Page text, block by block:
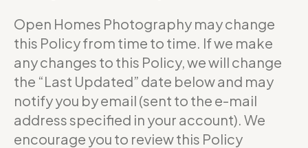
Open Homes Photography may change
this Policy from time to time. If we make
any changes to this Policy, we will change
the “Last Updated” date below and may
notify you by email (sent to the e-mail
address specified in your account). We
encourage you to review this Policy